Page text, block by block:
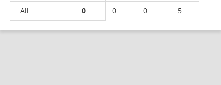
All 0 0 0 5